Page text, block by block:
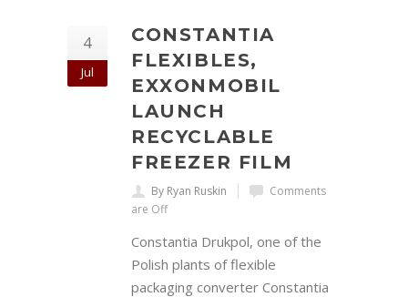
4
Jul
CONSTANTIA
FLEXIBLES,
EXXONMOBIL
LAUNCH
RECYCLABLE
FREEZER FILM
By Ryan Ruskin
Comments
are Off
Constantia Drukpol, one of the
Polish plants of flexible
packaging converter Constantia